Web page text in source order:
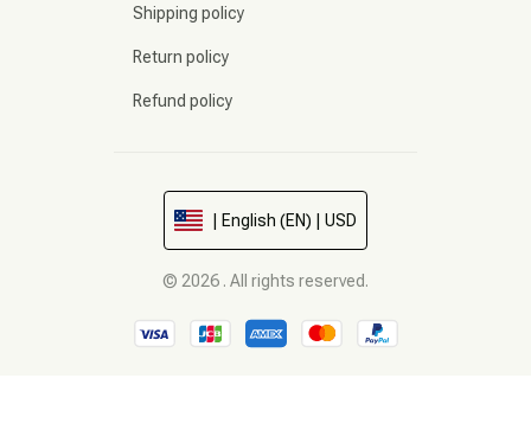
Shipping policy
Return policy
Refund policy
| English (EN) | USD
© 2026 . All rights reserved.